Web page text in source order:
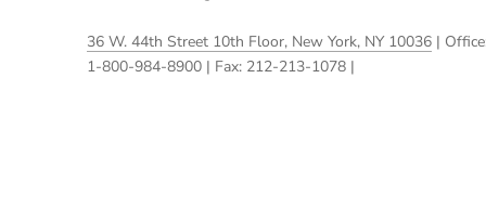
36 W. 44th Street 10th Floor, New York, NY 10036 |
1-800-984-8900 | Fax: 212-213-1078 |